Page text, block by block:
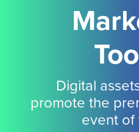
Digital
promote the
event